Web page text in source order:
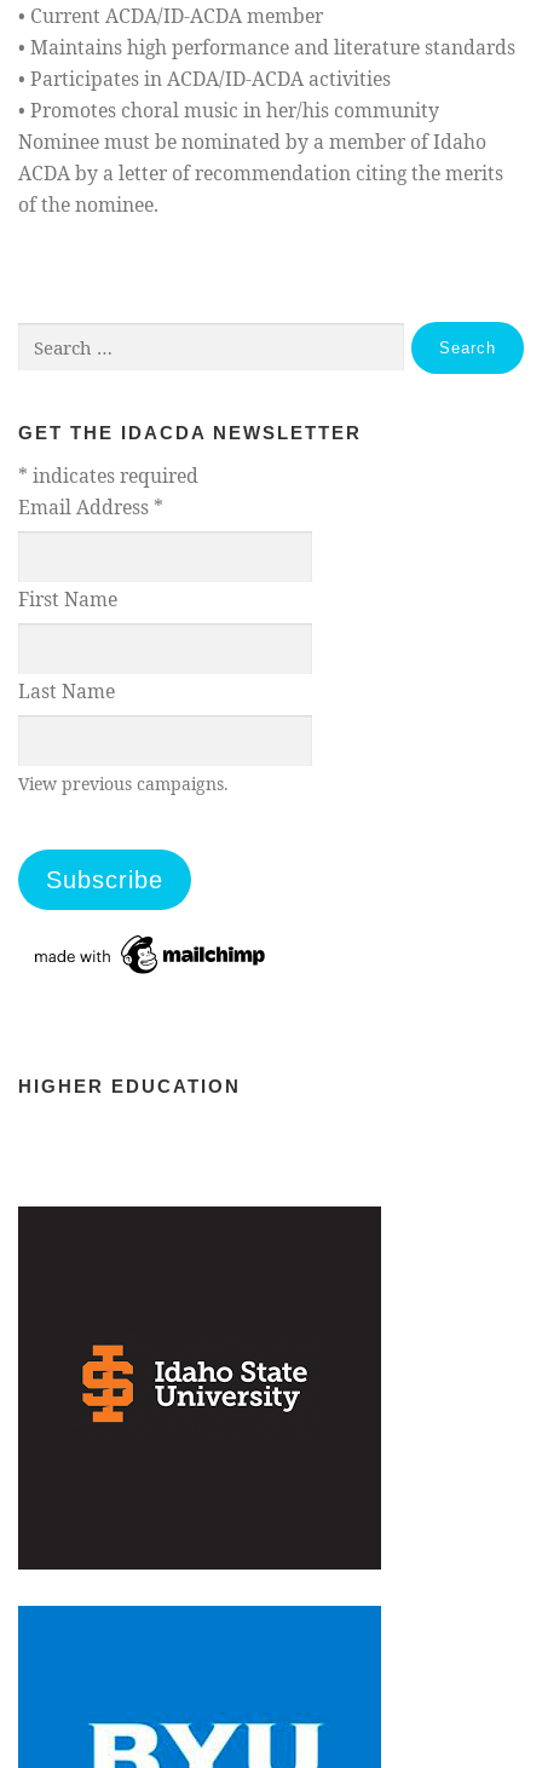
• Current ACDA/ID-ACDA member
• Maintains high performance and literature standards
• Participates in ACDA/ID-ACDA activities
• Promotes choral music in her/his community
Nominee must be nominated by a member of Idaho
ACDA by a letter of recommendation citing the merits
of the nominee.
Search
GET THE IDACDA NEWSLETTER
* indicates required
Email Address *
First Name
Last Name
View previous campaigns.
HIGHER EDUCATION